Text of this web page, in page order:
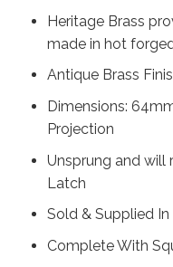
Heritage Brass
made in hot
Antique Brass
Dimensions:
Projection
Unsprung and will
Latch
Sold & Supplied In
Complete With